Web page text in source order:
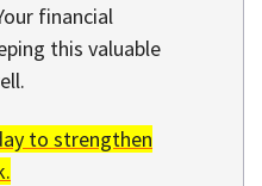
financial
this valuable
to strengthen